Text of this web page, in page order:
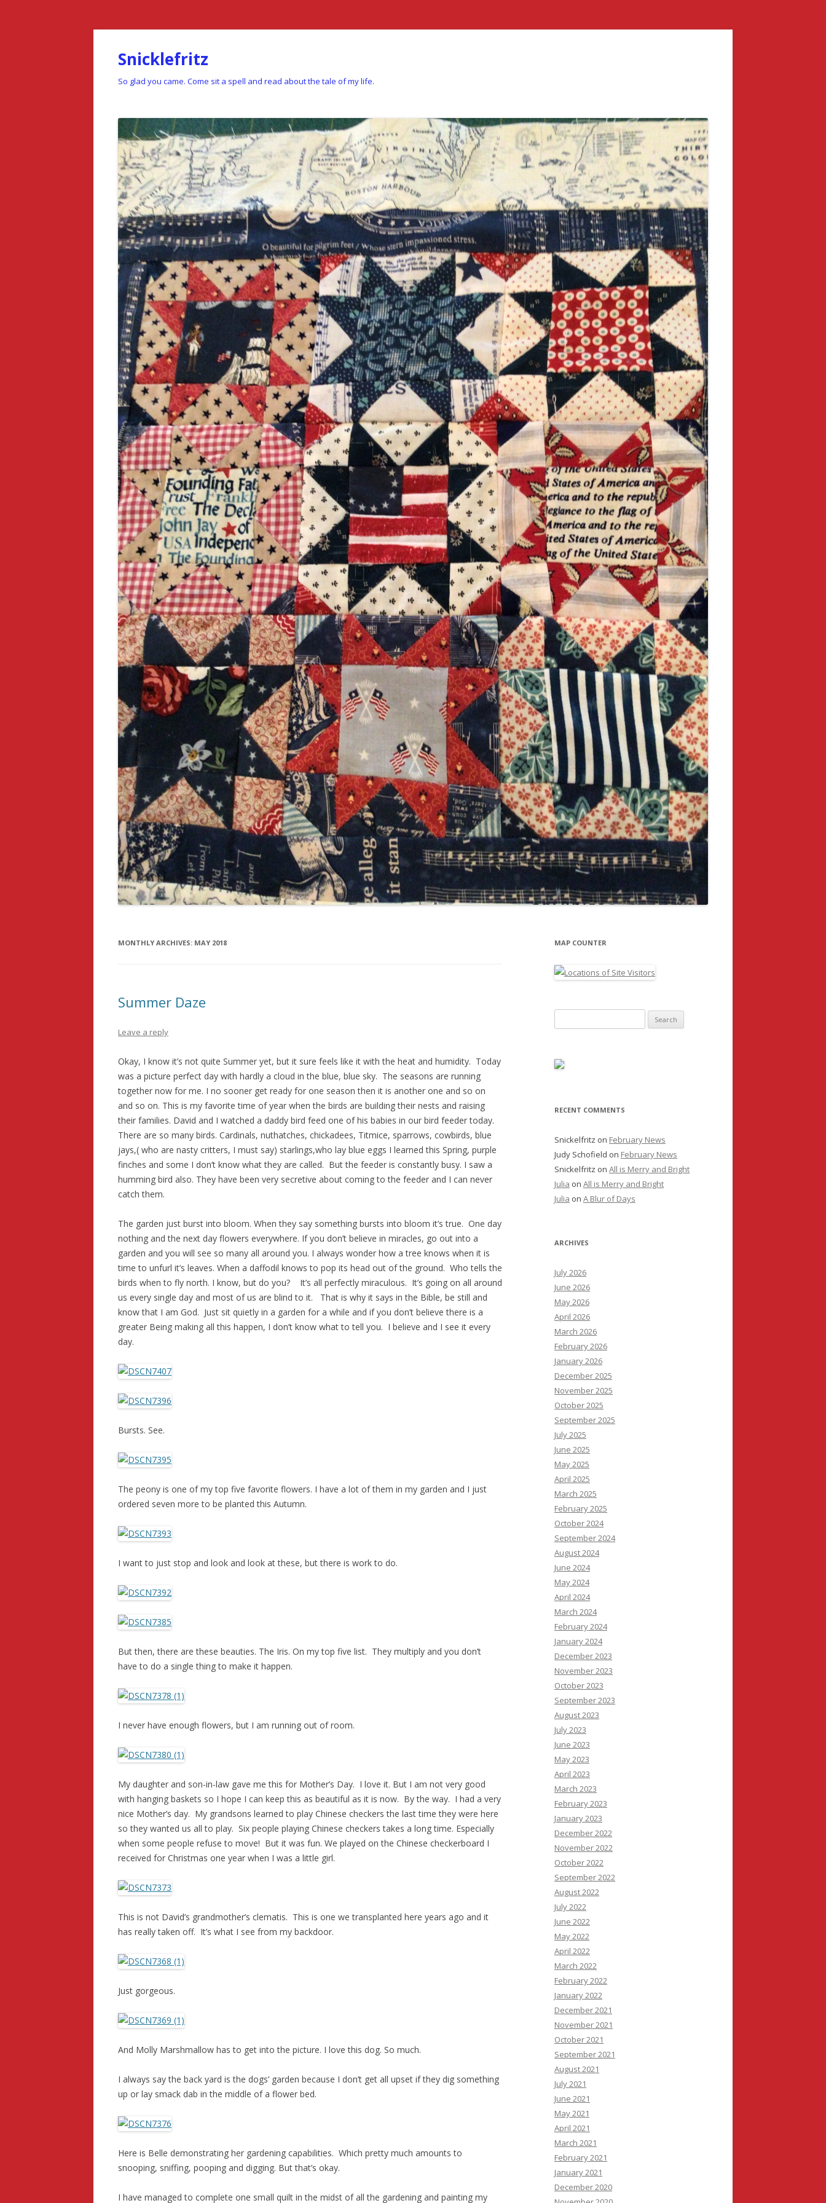
Snicklefritz
So glad you came. Come sit a spell and read about the tale of my life.
MONTHLY ARCHIVES: MAY 2018
Summer Daze
Leave a reply
Okay, I know it’s not quite Summer yet, but it sure feels like it with the heat and humidity. Today
was a picture perfect day with hardly a cloud in the blue, blue sky. The seasons are running
together now for me. I no sooner get ready for one season then it is another one and so on
and so on. This is my favorite time of year when the birds are building their nests and raising
their families. David and I watched a daddy bird feed one of his babies in our bird feeder today.
There are so many birds. Cardinals, nuthatches, chickadees, Titmice, sparrows, cowbirds, blue
jays,( who are nasty critters, I must say) starlings,who lay blue eggs I learned this Spring, purple
finches and some I don’t know what they are called. But the feeder is constantly busy. I saw a
humming bird also. They have been very secretive about coming to the feeder and I can never
catch them.
The garden just burst into bloom. When they say something bursts into bloom it’s true. One day
nothing and the next day flowers everywhere. If you don’t believe in miracles, go out into a
garden and you will see so many all around you. I always wonder how a tree knows when it is
time to unfurl it’s leaves. When a daffodil knows to pop its head out of the ground. Who tells the
birds when to fly north. I know, but do you? It’s all perfectly miraculous. It’s going on all around
us every single day and most of us are blind to it. That is why it says in the Bible, be still and
know that I am God. Just sit quietly in a garden for a while and if you don’t believe there is a
greater Being making all this happen, I don’t know what to tell you. I believe and I see it every
day.
Bursts. See.
The peony is one of my top five favorite flowers. I have a lot of them in my garden and I just
ordered seven more to be planted this Autumn.
I want to just stop and look and look at these, but there is work to do.
But then, there are these beauties. The Iris. On my top five list. They multiply and you don’t
have to do a single thing to make it happen.
I never have enough flowers, but I am running out of room.
My daughter and son-in-law gave me this for Mother’s Day. I love it. But I am not very good
with hanging baskets so I hope I can keep this as beautiful as it is now. By the way. I had a very
nice Mother’s day. My grandsons learned to play Chinese checkers the last time they were here
so they wanted us all to play. Six people playing Chinese checkers takes a long time. Especially
when some people refuse to move! But it was fun. We played on the Chinese checkerboard I
received for Christmas one year when I was a little girl.
This is not David’s grandmother’s clematis. This is one we transplanted here years ago and it
has really taken off. It’s what I see from my backdoor.
Just gorgeous.
And Molly Marshmallow has to get into the picture. I love this dog. So much.
I always say the back yard is the dogs’ garden because I don’t get all upset if they dig something
up or lay smack dab in the middle of a flower bed.
Here is Belle demonstrating her gardening capabilities. Which pretty much amounts to
snooping, sniffing, pooping and digging. But that’s okay.
I have managed to complete one small quilt in the midst of all the gardening and painting my
MAP COUNTER
for:
RECENT COMMENTS
Snickelfritz on February News
Judy Schofield on February News
Snickelfritz on All is Merry and Bright
Julia on All is Merry and Bright
Julia on A Blur of Days
ARCHIVES
July 2026
June 2026
May 2026
April 2026
March 2026
February 2026
January 2026
December 2025
November 2025
October 2025
September 2025
July 2025
June 2025
May 2025
April 2025
March 2025
February 2025
October 2024
September 2024
August 2024
June 2024
May 2024
April 2024
March 2024
February 2024
January 2024
December 2023
November 2023
October 2023
September 2023
August 2023
July 2023
June 2023
May 2023
April 2023
March 2023
February 2023
January 2023
December 2022
November 2022
October 2022
September 2022
August 2022
July 2022
June 2022
May 2022
April 2022
March 2022
February 2022
January 2022
December 2021
November 2021
October 2021
September 2021
August 2021
July 2021
June 2021
May 2021
April 2021
March 2021
February 2021
January 2021
December 2020